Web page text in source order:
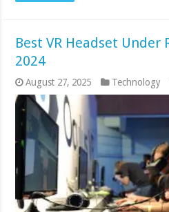
Best VR Headset Under
2024
August 27, 2025 Technology